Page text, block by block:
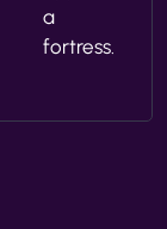
a
fortress.